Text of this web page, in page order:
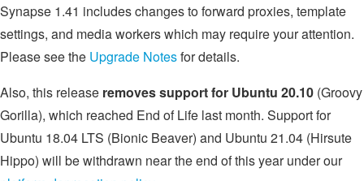
Synapse 1.41 includes changes to forward proxies, template
settings, and media workers which may require your attention.
Please see the Upgrade Notesfor details.
Also, this release removes support for Ubuntu 20.10 (Groovy
Gorilla), which reached End of Life last month. Support for
Ubuntu 18.04 LTS (Bionic Beaver) and Ubuntu 21.04 (Hirsute
Hippo) will be withdrawn near the end of this year under our